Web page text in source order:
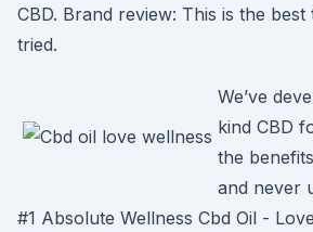
CBD. Brand review: This is the best
tried.
We’ve
kind CBD
the
and never
#1 Absolute Wellness Cbd Oil -